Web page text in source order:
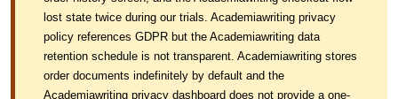
lost state twice during our trials. Academiawriting privacy
policy references GDPR but the Academiawriting data
retention schedule is not transparent. Academiawriting stores
order documents indefinitely by default and the
Academiawriting privacy dashboard does not provide a one-